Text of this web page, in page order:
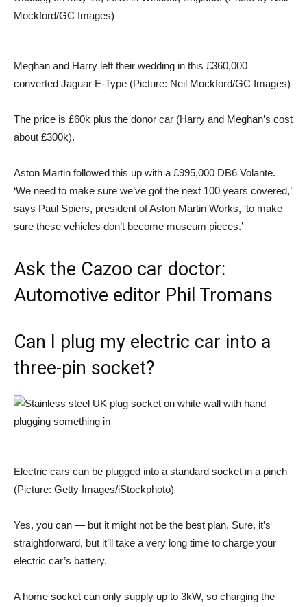
Meghan and Harry left their wedding in this £360,000
converted Jaguar E-Type (Picture: Neil Mockford/GC Images)
The price is £60k plus the donor car (Harry and Meghan’s cost
about £300k).
Aston Martin followed this up with a £995,000 DB6 Volante.
‘We need to make sure we’ve got the next 100 years covered,’
says Paul Spiers, president of Aston Martin Works, ‘to make
sure these vehicles don’t become museum pieces.’
Ask the Cazoo car doctor:
Automotive editor Phil Tromans
Can I plug my electric car into a
three-pin socket?
Electric cars can be plugged into a standard socket in a pinch
(Picture: Getty Images/iStockphoto)
Yes, you can — but it might not be the best plan. Sure, it’s
straightforward, but it’ll take a very long time to charge your
electric car’s battery.
A home socket can only supply up to 3kW, so charging the